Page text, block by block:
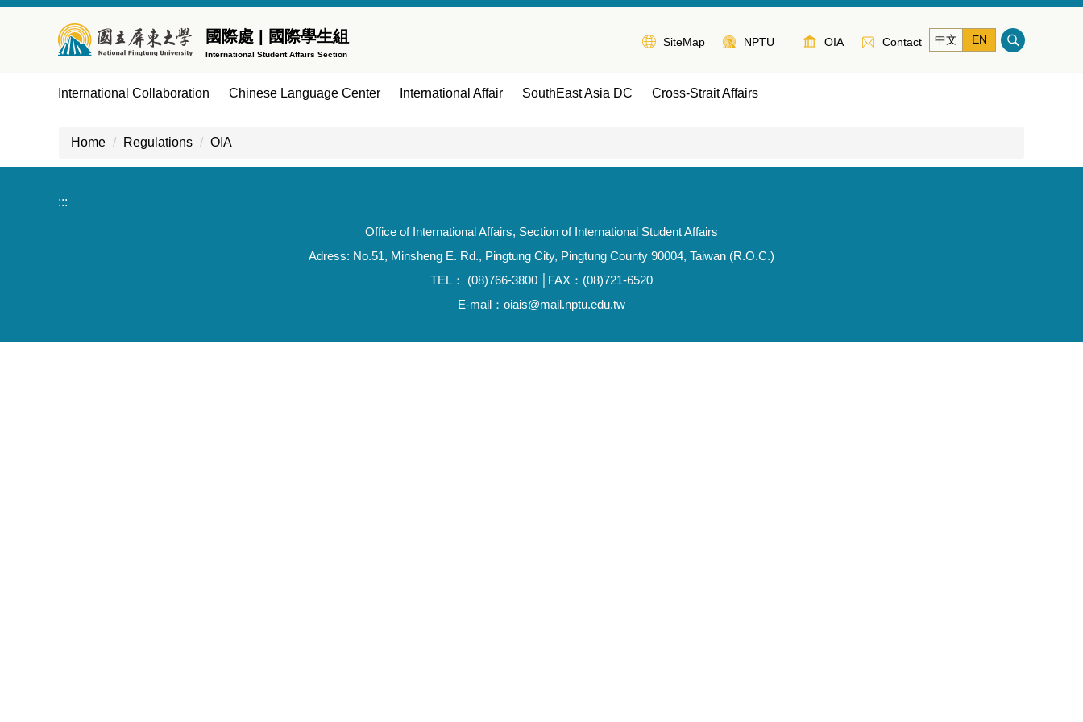
國際處 | 國際學生組
International Student Affairs Section
::: SiteMap NPTU OIA Contact 中文 EN
International Collaboration Chinese Language Center International Affair SouthEast Asia DC Cross-Strait Affairs
Home Regulations OIA
:::
Office of International Affairs, Section of International Student Affairs
Adress: No.51, Minsheng E. Rd., Pingtung City, Pingtung County 90004, Taiwan (R.O.C.)
TEL： (08)766-3800 │FAX：(08)721-6520
E-mail：oiais@mail.nptu.edu.tw